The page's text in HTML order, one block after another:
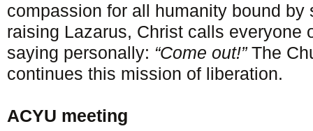
compassion for all humanity bound by
raising Lazarus, Christ calls everyone
saying personally: “Come out!”The
continues this mission of liberation.
ACYU meeting